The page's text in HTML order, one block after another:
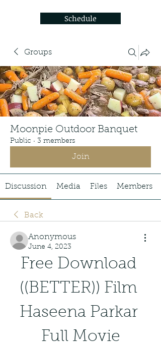
Schedule
Groups
Moonpie Outdoor Banquet
Public · 3 members
Join
Discussion Media Files Members
Back
Anonymous
June 4, 2023
Free Download
((BETTER)) Film
Haseena Parkar
Full Movie